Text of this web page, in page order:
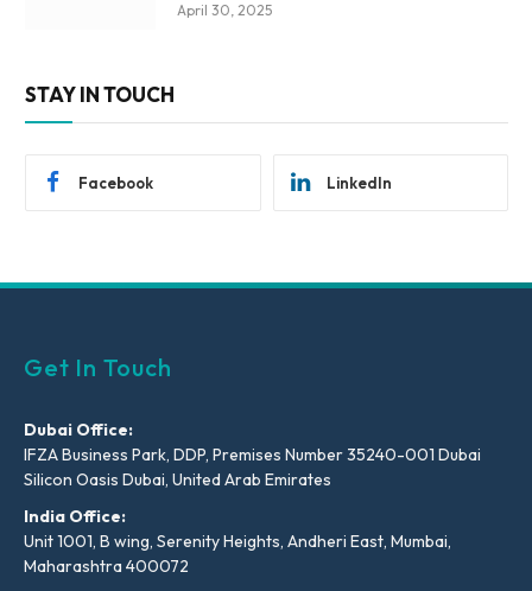
April 30, 2025
STAY IN TOUCH
Facebook LinkedIn
Get In Touch
Dubai Office:
IFZA Business Park, DDP, Premises Number 35240-001 Dubai
Silicon Oasis Dubai, United Arab Emirates
India Office:
Unit 1001, B wing, Serenity Heights, Andheri East, Mumbai,
Maharashtra 400072